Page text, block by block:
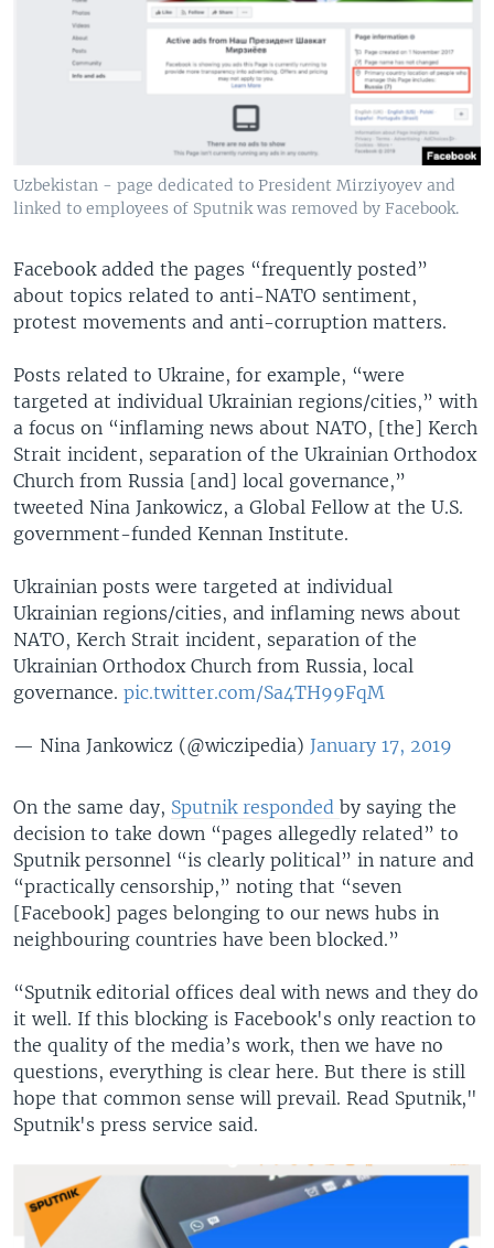
Uzbekistan - page dedicated to President Mirziyoyev and
linked to employees of Sputnik was removed by Facebook.
Facebook added the pages “frequently posted”
about topics related to anti-NATO sentiment,
protest movements and anti-corruption matters.
Posts related to Ukraine, for example, “were
targeted at individual Ukrainian regions/cities,” with
a focus on “inflaming news about NATO, [the] Kerch
Strait incident, separation of the Ukrainian Orthodox
Church from Russia [and] local governance,”
tweeted Nina Jankowicz, a Global Fellow at the U.S.
government-funded Kennan Institute.
Ukrainian posts were targeted at individual
Ukrainian regions/cities, and inflaming news about
NATO, Kerch Strait incident, separation of the
Ukrainian Orthodox Church from Russia, local
governance. pic.twitter.com/Sa4TH99FqM
— Nina Jankowicz (@wiczipedia) January 17, 2019
On the same day, Sputnik responded by saying the
decision to take down “pages allegedly related” to
Sputnik personnel “is clearly political” in nature and
“practically censorship,” noting that “seven
[Facebook] pages belonging to our news hubs in
neighbouring countries have been blocked.”
“Sputnik editorial offices deal with news and they do
it well. If this blocking is Facebook's only reaction to
the quality of the media’s work, then we have no
questions, everything is clear here. But there is still
hope that common sense will prevail. Read Sputnik,"
Sputnik's press service said.